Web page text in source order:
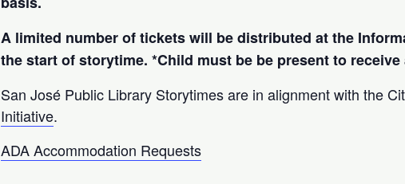
A limited number of tickets will be distributed at the
the start of storytime. *Child must be be present to receive
San José Public Library Storytimes are in alignment with the
Initiative.
ADA Accommodation Requests